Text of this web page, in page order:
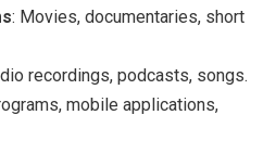
: Movies, documentaries, short
recordings, podcasts, songs.
mobile applications,